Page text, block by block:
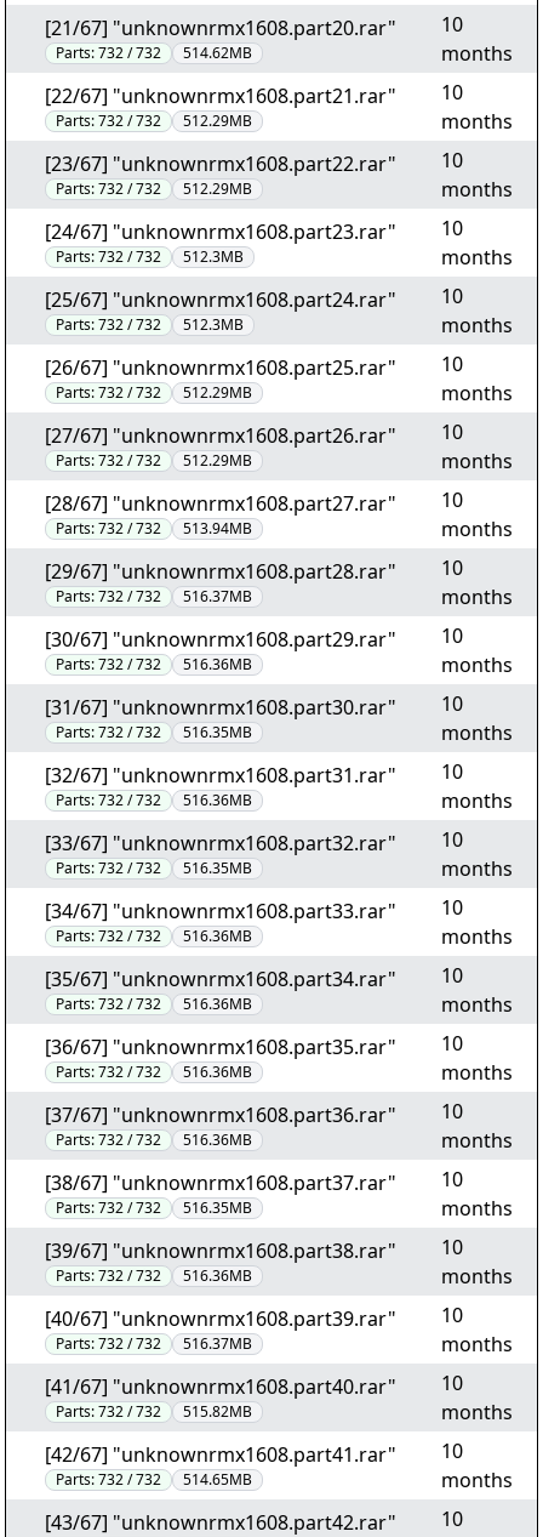
[21/67] "unknownrmx1608.part20.rar"
Parts:732 / 732 514.62MB
10
months
[22/67] "unknownrmx1608.part21.rar"
Parts:732 / 732 512.29MB
10
months
[23/67] "unknownrmx1608.part22.rar"
Parts:732 / 732 512.29MB
10
months
[24/67] "unknownrmx1608.part23.rar"
Parts:732 / 732 512.3MB
10
months
[25/67] "unknownrmx1608.part24.rar"
Parts:732 / 732 512.3MB
10
months
[26/67] "unknownrmx1608.part25.rar"
Parts:732 / 732 512.29MB
10
months
[27/67] "unknownrmx1608.part26.rar"
Parts:732 / 732 512.29MB
10
months
[28/67] "unknownrmx1608.part27.rar"
Parts:732 / 732 513.94MB
10
months
[29/67] "unknownrmx1608.part28.rar"
Parts:732 / 732 516.37MB
10
months
[30/67] "unknownrmx1608.part29.rar"
Parts:732 / 732 516.36MB
10
months
[31/67] "unknownrmx1608.part30.rar"
Parts:732 / 732 516.35MB
10
months
[32/67] "unknownrmx1608.part31.rar"
Parts:732 / 732 516.36MB
10
months
[33/67] "unknownrmx1608.part32.rar"
Parts:732 / 732 516.35MB
10
months
[34/67] "unknownrmx1608.part33.rar"
Parts:732 / 732 516.36MB
10
months
[35/67] "unknownrmx1608.part34.rar"
Parts:732 / 732 516.36MB
10
months
[36/67] "unknownrmx1608.part35.rar"
Parts:732 / 732 516.36MB
10
months
[37/67] "unknownrmx1608.part36.rar"
Parts:732 / 732 516.36MB
10
months
[38/67] "unknownrmx1608.part37.rar"
Parts:732 / 732 516.35MB
10
months
[39/67] "unknownrmx1608.part38.rar"
Parts:732 / 732 516.36MB
10
months
[40/67] "unknownrmx1608.part39.rar"
Parts:732 / 732 516.37MB
10
months
[41/67] "unknownrmx1608.part40.rar"
Parts:732 / 732 515.82MB
10
months
[42/67] "unknownrmx1608.part41.rar"
Parts:732 / 732 514.65MB
10
months
[43/67] "unknownrmx1608.part42.rar"
10